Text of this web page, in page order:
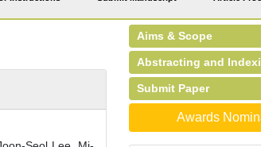
Aims & Scope
Abstracting and
Submit Paper
Awards